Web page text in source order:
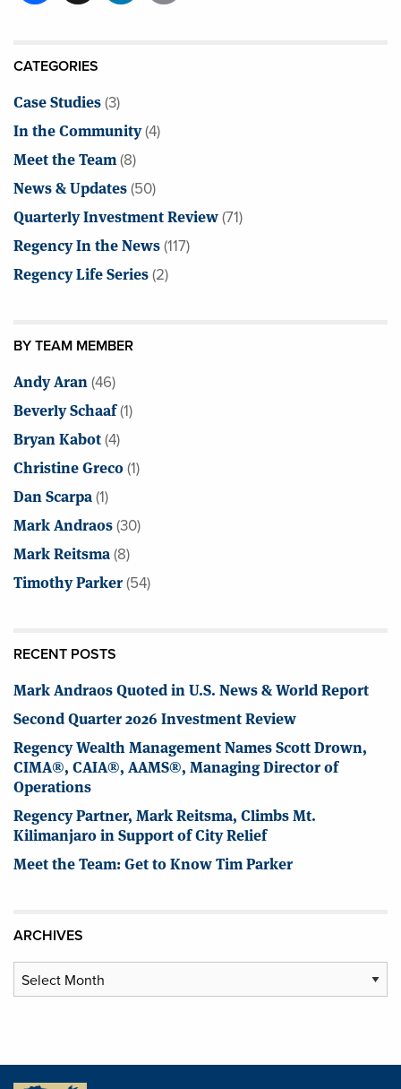
CATEGORIES
Case Studies(3)
In the Community(4)
Meet the Team(8)
News & Updates(50)
Quarterly Investment Review(71)
Regency In the News(117)
Regency Life Series(2)
BY TEAM MEMBER
Andy Aran(46)
Beverly Schaaf(1)
Bryan Kabot(4)
Christine Greco(1)
Dan Scarpa(1)
Mark Andraos(30)
Mark Reitsma(8)
Timothy Parker(54)
RECENT POSTS
Mark Andraos Quoted in U.S. News & World Report
Second Quarter 2026 Investment Review
Regency Wealth Management Names Scott Drown,
CIMA®, CAIA®, AAMS®, Managing Director of
Operations
Regency Partner, Mark Reitsma, Climbs Mt.
Kilimanjaro in Support of City Relief
Meet the Team: Get to Know Tim Parker
ARCHIVES
Archives